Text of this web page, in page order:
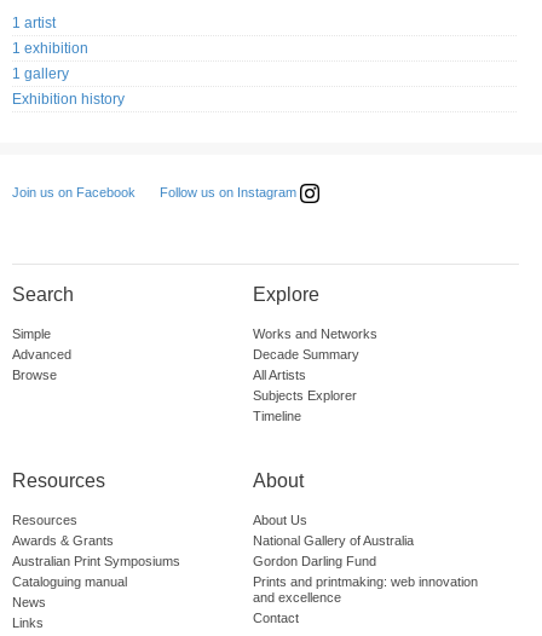
1 artist
1 exhibition
1 gallery
Exhibition history
Join us on Facebook Follow us on Instagram
Search
Simple
Advanced
Browse
Explore
Works and Networks
Decade Summary
All Artists
Subjects Explorer
Timeline
Resources
Resources
Awards & Grants
Australian Print Symposiums
Cataloguing manual
News
Links
About
About Us
National Gallery of Australia
Gordon Darling Fund
Prints and printmaking: web innovation
and excellence
Contact